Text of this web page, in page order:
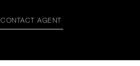
CONTACT AGENT